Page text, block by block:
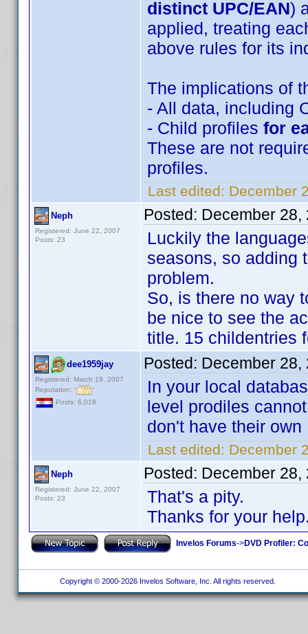
distinct UPC/EAN)
applied, treating
above rules for its
The implications of
- All data, including
- Child profiles for
These are not
profiles.
Last edited: December
Neph
Registered: June 22, 2007
Posts: 23
Posted: December 28,
Luckily the
seasons, so adding
problem.
So, is there no way
be nice to see the
title. 15 childentries
dee1959jay
Registered: March 19, 2007
Reputation:
Posts: 6,018
Posted: December 28,
In your local
level prodiles
don't have their
Last edited: December
Neph
Registered: June 22, 2007
Posts: 23
Posted: December 28,
That's a pity.
Thanks for your
Invelos Forums->DVD Profiler:
Copyright © 2000-2026 Invelos Software, Inc. All rights reserved.